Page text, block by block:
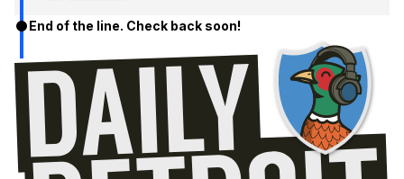
End of the line. Check back soon!